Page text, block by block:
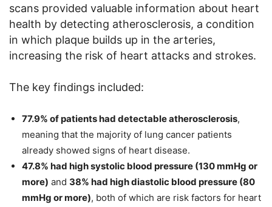
scans provided valuable information about heart
health by detecting atherosclerosis, a condition
in which plaque builds up in the arteries,
increasing the risk of heart attacks and strokes.
The key findings included:
77.9% of patients had detectable atherosclerosis,
meaning that the majority of lung cancer patients
already showed signs of heart disease.
47.8% had high systolic blood pressure (130 mmHg or
more) and 38% had high diastolic blood pressure (80
mmHg or more), both of which are risk factors for heart